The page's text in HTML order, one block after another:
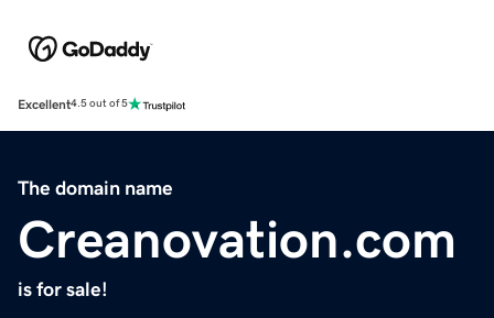
Excellent4.5 out of 5
The domain name
Creanovation.com
is for sale!